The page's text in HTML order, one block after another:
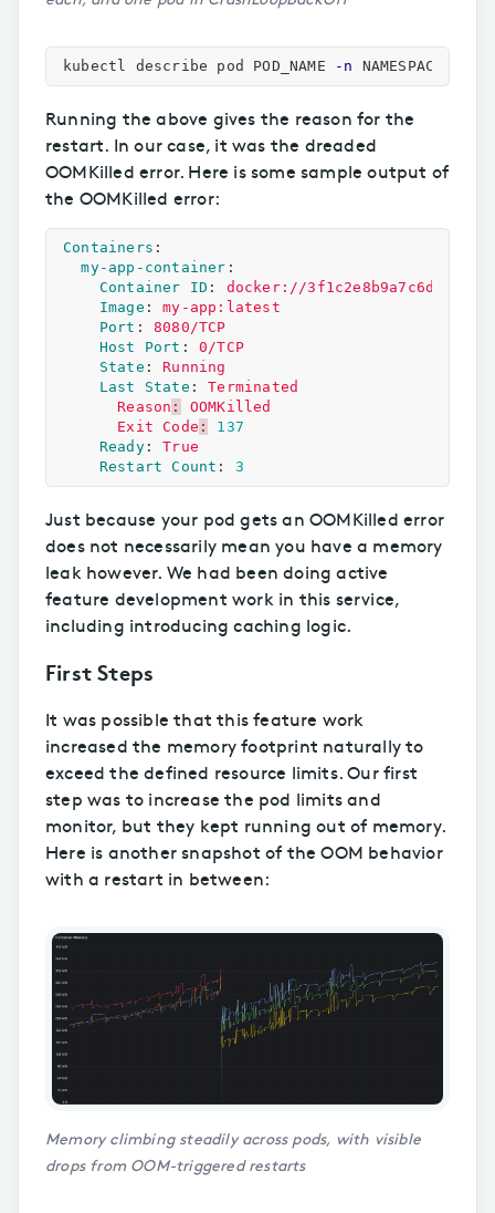
kubectl describe pod POD_NAME -n
Running the above gives the reason for the
restart. In our case, it was the dreaded
OOMKilled error. Here is some sample output of
the OOMKilled error:
Containers :
my-app-container :
Container ID :
docker://
Image :
my-app:latest
Port :
8080/TCP
Host Port :
0/TCP
State :
Running
Last State :
Terminated
Reason :
OOMKilled
Exit Code :
137
Ready:
True
Restart Count : 3
Just because your pod gets an OOMKilled error
does not necessarily mean you have a memory
leak however. We had been doing active
feature development work in this service,
including introducing caching logic.
First Steps
It was possible that this feature work
increased the memory footprint naturally to
exceed the defined resource limits. Our first
step was to increase the pod limits and
monitor, but they kept running out of memory.
Here is another snapshot of the OOM behavior
with a restart in between:
Memory climbing steadily across pods, with visible
drops from OOM-triggered restarts